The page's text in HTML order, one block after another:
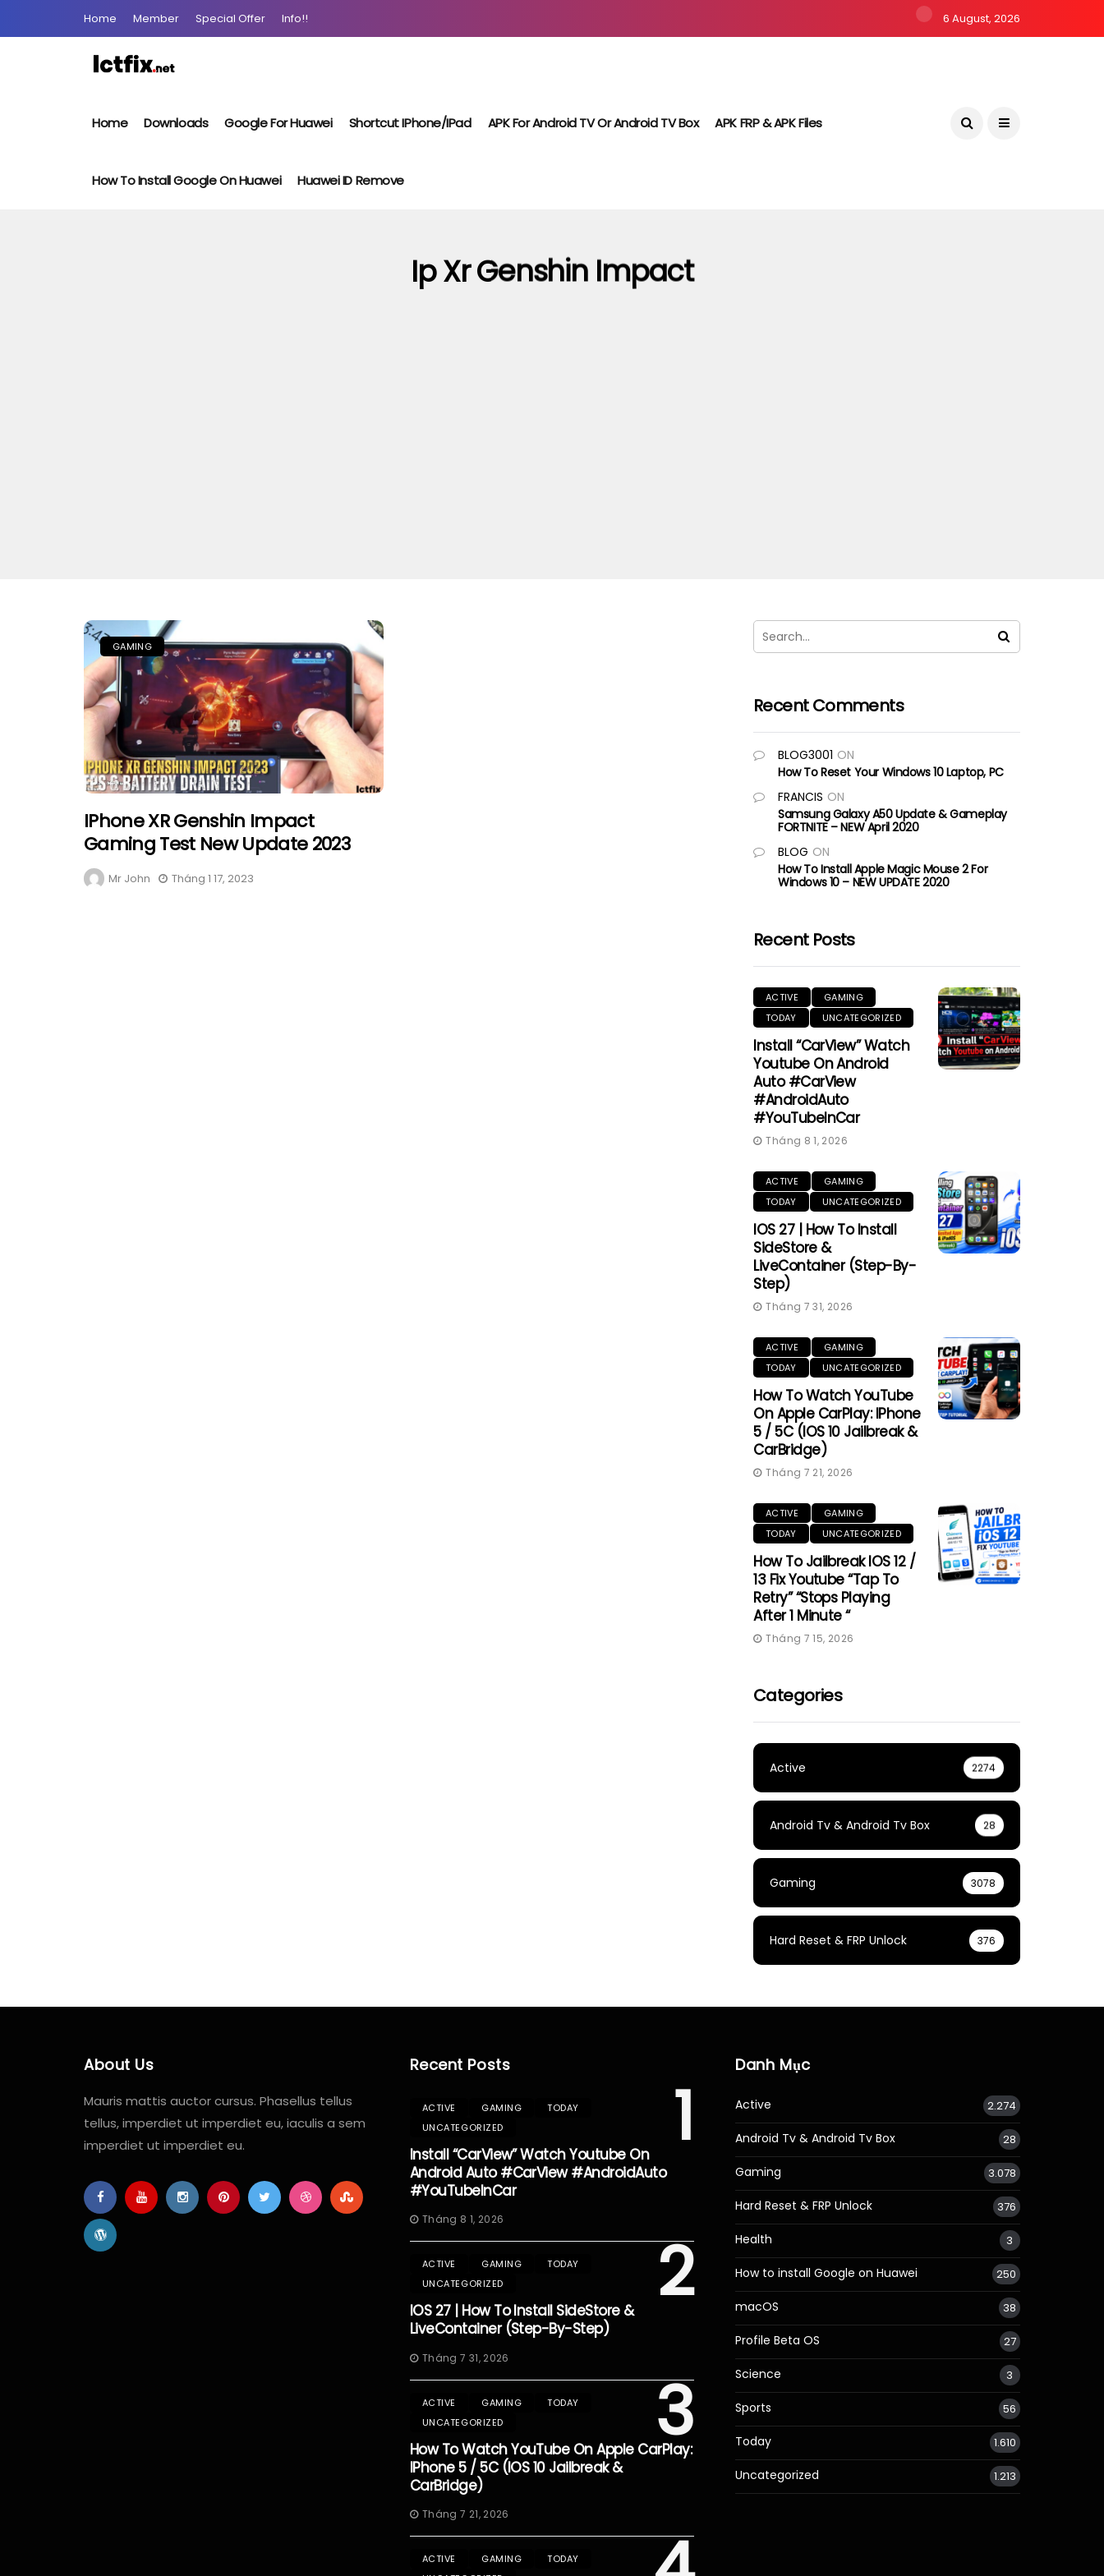
Home Member Special Offer Info!! 6 August, 2026
Home Downloads Google For Huawei Shortcut IPhone/iPad APK For Android TV Or Android TV Box APK FRP & APK Files
How To Install Google On Huawei Huawei ID Remove
Ip Xr Genshin Impact
GAMING
IPhone XR Genshin Impact
Gaming Test New Update 2023
Mr John Tháng 1 17, 2023
Recent Comments
BLOG3001 ON
How To Reset Your Windows 10 Laptop, PC
FRANCIS ON
Samsung Galaxy A50 Update & Gameplay
FORTNITE – NEW April 2020
BLOG ON
How To Install Apple Magic Mouse 2 For
Windows 10 – NEW UPDATE 2020
Recent Posts
ACTIVE
GAMING
TODAY
UNCATEGORIZED
Install “CarView” Watch
Youtube On Android
Auto #CarView
#AndroidAuto
#YouTubeInCar
Tháng 8 1, 2026
ACTIVE
GAMING
TODAY
UNCATEGORIZED
IOS 27 | How To Install
SideStore &
LiveContainer (Step-By-
Step)
Tháng 7 31, 2026
ACTIVE
GAMING
TODAY
UNCATEGORIZED
How To Watch YouTube
On Apple CarPlay: IPhone
5 / 5C (iOS 10 Jailbreak &
CarBridge)
Tháng 7 21, 2026
ACTIVE
GAMING
TODAY
UNCATEGORIZED
How To Jailbreak IOS 12 /
13 Fix Youtube “Tap To
Retry” “Stops Playing
After 1 Minute “
Tháng 7 15, 2026
Categories
Active 2274
Android Tv & Android Tv Box 28
Gaming 3078
Hard Reset & FRP Unlock 376
About Us
Mauris mattis auctor cursus. Phasellus tellus
tellus, imperdiet ut imperdiet eu, iaculis a sem
imperdiet ut imperdiet eu.
Recent Posts
1
ACTIVE GAMING
TODAY
UNCATEGORIZED
Install “CarView” Watch Youtube On
Android Auto #CarView #AndroidAuto
#YouTubeInCar
Tháng 8 1, 2026
2
ACTIVE GAMING
TODAY
UNCATEGORIZED
IOS 27 | How To Install SideStore &
LiveContainer (Step-By-Step)
Tháng 7 31, 2026
3
ACTIVE GAMING
TODAY
UNCATEGORIZED
How To Watch YouTube On Apple CarPlay:
IPhone 5 / 5C (iOS 10 Jailbreak &
CarBridge)
Tháng 7 21, 2026
ACTIVE GAMING
TODAY
Danh Mục
Active 2.274
Android Tv & Android Tv Box 28
Gaming 3.078
Hard Reset & FRP Unlock 376
Health 3
How to install Google on Huawei 250
macOS 38
Profile Beta OS 27
Science 3
Sports 56
Today 1.610
Uncategorized 1.213